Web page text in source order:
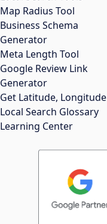
Map Radius Tool
Business Schema
Generator
Meta Length Tool
Google Review Link
Generator
Get Latitude, Longitude
Local Search Glossary
Learning Center